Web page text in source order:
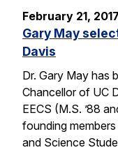
February 21, 2017
Gary May
Davis
Dr. Gary May has
Chancellor of UC
EECS (M.S. ’88
founding
and Science